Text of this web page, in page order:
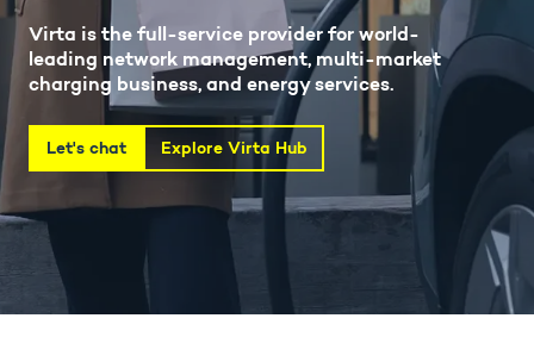
Virta is the full-service provider for world-
leading network management, multi-market
charging business, and energy services.
Let's chat Explore Virta Hub